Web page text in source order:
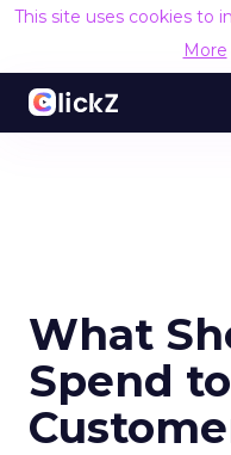
This site uses cookies to
More
What
Spend